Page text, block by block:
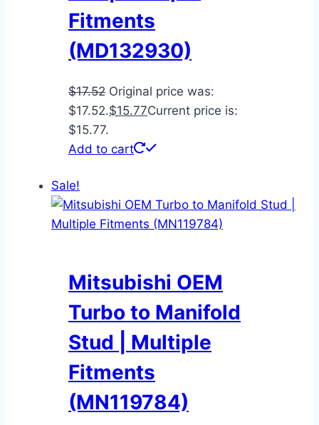
Fitments
(MD132930)
$17.52 Original price was:
$17.52.$15.77Current price is:
$15.77.
Add to cart
Sale!
Mitsubishi OEM
Turbo to Manifold
Stud | Multiple
Fitments
(MN119784)